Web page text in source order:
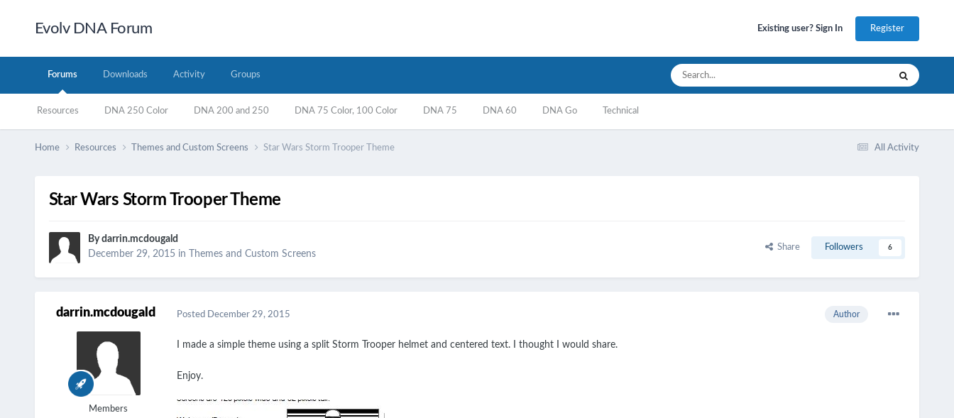
Evolv DNA Forum Existing user? Sign In Register
Forums
Resources DNA 250 Color DNA 200 and 250 DNA 75 Color, 100 Color DNA 75 DNA 60 DNA Go Technical
Downloads Activity Groups
All Activity
Home Resources Themes and Custom Screens Star Wars Storm Trooper Theme
Star Wars Storm Trooper Theme
Bydarrin.mcdougald
December 29, 2015 in Themes and Custom Screens
Share Followers 6
darrin.mcdougald
Members
Author
Posted December 29, 2015
I made a simple theme using a split Storm Trooper helmet and centered text. I thought I would share.
Enjoy.